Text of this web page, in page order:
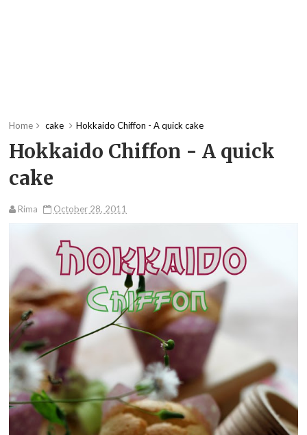
Home cake Hokkaido Chiffon - A quick cake
Hokkaido Chiffon - A quick
cake
Rima October 28, 2011